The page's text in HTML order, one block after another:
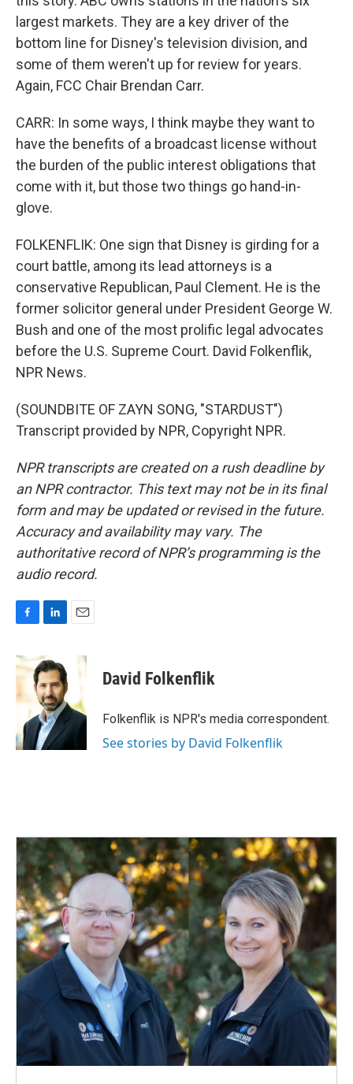
largest markets. They are a key driver of the
bottom line for Disney's television division, and
some of them weren't up for review for years.
Again, FCC Chair Brendan Carr.
CARR: In some ways, I think maybe they want to
have the benefits of a broadcast license without
the burden of the public interest obligations that
come with it, but those two things go hand-in-
glove.
FOLKENFLIK: One sign that Disney is girding for a
court battle, among its lead attorneys is a
conservative Republican, Paul Clement. He is the
former solicitor general under President George W.
Bush and one of the most prolific legal advocates
before the U.S. Supreme Court. David Folkenflik,
NPR News.
(SOUNDBITE OF ZAYN SONG, "STARDUST")
Transcript provided by NPR, Copyright NPR.
NPR transcripts are created on a rush deadline by
an NPR contractor. This text may not be in its final
form and may be updated or revised in the future.
Accuracy and availability may vary. The
authoritative record of NPR’s programming is the
audio record.
c
e
o
k
n
k
e
d
I
n
David Folkenflik
Folkenflik is NPR's media correspondent.
See stories by David Folkenflik